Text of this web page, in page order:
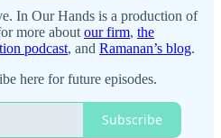
In Our Hands is a production of
more about our firm, the
podcast, and Ramanan’s blog.
here for future episodes.
Subscribe